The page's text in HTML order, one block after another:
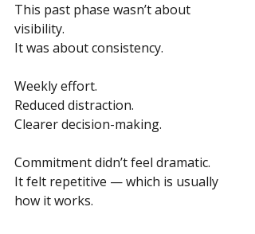
This past phase wasn’t about
visibility.
It was about consistency.
Weekly effort.
Reduced distraction.
Clearer decision-making.
Commitment didn’t feel dramatic.
It felt repetitive — which is usually
how it works.